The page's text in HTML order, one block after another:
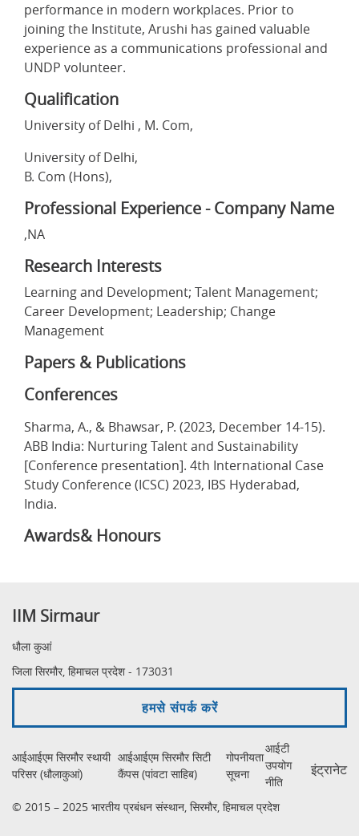
performance in modern workplaces. Prior to
joining the Institute, Arushi has gained valuable
experience as a communications professional and
UNDP volunteer.
Qualification
University of Delhi , M. Com,
University of Delhi,
B. Com (Hons),
Professional Experience - Company Name
,NA
Research Interests
Learning and Development; Talent Management;
Career Development; Leadership; Change
Management
Papers & Publications
Conferences
Sharma, A., & Bhawsar, P. (2023, December 14-15).
ABB India: Nurturing Talent and Sustainability
[Conference presentation]. 4th International Case
Study Conference (ICSC) 2023, IBS Hyderabad,
India.
Awards& Honours
IIM Sirmaur
धौला कुआं
जिला सिरमौर, हिमाचल प्रदेश - 173031
हमसे संपर्क करें
आईआईएम सिरमौर स्थायी
परिसर (धौलाकुआं)
आईआईएम सिरमौर सिटी
कैंपस (पांवटा साहिब)
गोपनीयता
सूचना
आईटी
उपयोग
नीति
इंट्रानेट
© 2015 – 2025 भारतीय प्रबंधन संस्थान, सिरमौर, हिमाचल प्रदेश